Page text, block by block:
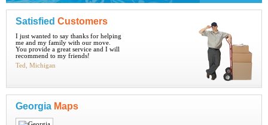
Satisfied Customers
I just wanted to say thanks for helping
me and my family with our move.
You provide a great service and I will
recommend to my friends!
Ted, Michigan
Georgia Maps